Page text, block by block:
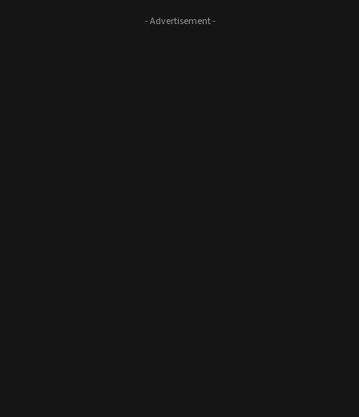
- Advertisement -